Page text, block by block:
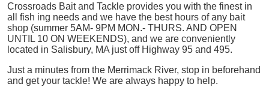
Crossroads Bait and Tackle provides you with the finest in
all
fish ing needs and we have the best hours of any bait
shop (summer 5AM- 9PM MON.- THURS. AND OPEN
UNTIL 10 ON WEEKENDS), and we are conveniently
located in Salisbury, MA just off Highway 95 and 495.
Just a minutes from the Merrimack River, stop in beforehand
and get your tackle! We are always happy to help.